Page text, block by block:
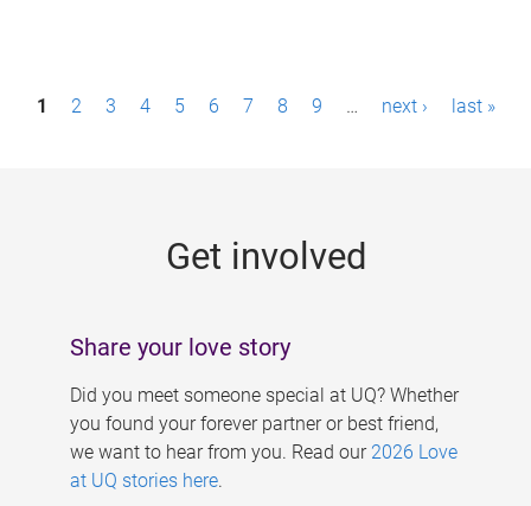
P1 2 3 4 5 6 7 8 9 … next › last »
Get involved
Share your love story
Did you meet someone special at UQ? Whether
you found your forever partner or best friend,
we want to hear from you. Read our 2026 Love
at UQ stories here.